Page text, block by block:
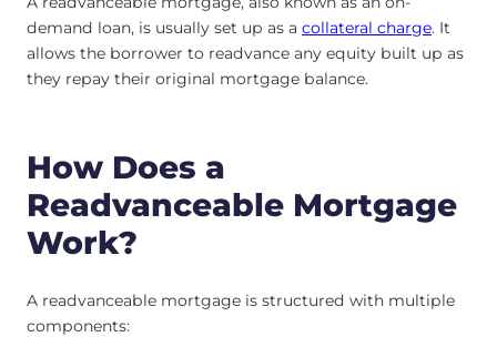
demand loan, is usually set up as a collateral charge. It
allows the borrower to readvance any equity built up as
they repay their original mortgage balance.
How Does a
Readvanceable Mortgage
Work?
A readvanceable mortgage is structured with multiple
components: